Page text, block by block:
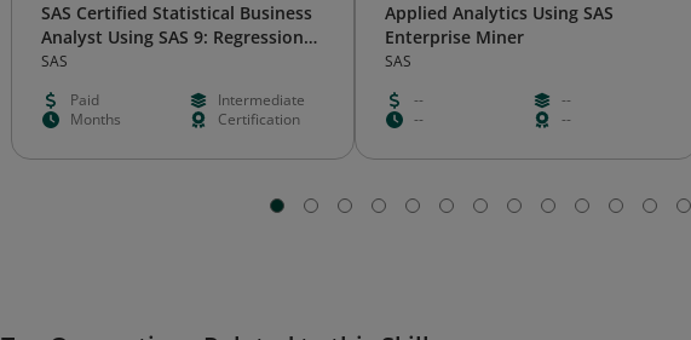
SAS Certified Statistical Business
Analyst Using SAS 9: Regression
and Modeling
SAS
Paid
Intermediate
Months
Certification
Applied Analytics Using SAS
Enterprise Miner
SAS
--
--
--
--